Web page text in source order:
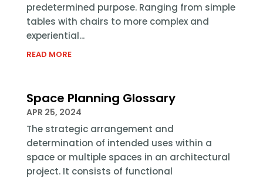
predetermined purpose. Ranging from simple
tables with chairs to more complex and
experiential...
READ MORE
Space Planning Glossary
APR 25, 2024
The strategic arrangement and
determination of intended uses within a
space or multiple spaces in an architectural
project. It consists of functional